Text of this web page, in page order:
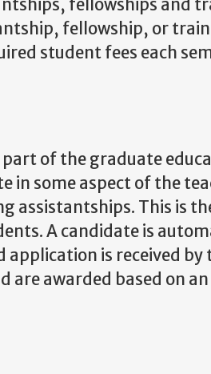
fellowships and
fellowship, or
student fees each
of the graduate
in some aspect of the
assistantships. This is
A candidate is
is received
are awarded based on